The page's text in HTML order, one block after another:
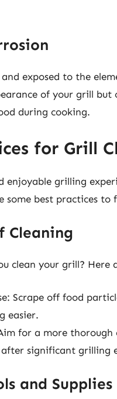
exposed to the
of your grill
during cooking.
for Grill
enjoyable grilling
some best practices to
Cleaning
clean your grill? Here
Scrape off food
easier.
for a more
after significant grilling
and Supplies